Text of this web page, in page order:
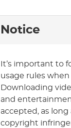
Notice
It’s important to
usage rules when
Downloading
and
accepted, as
copyright